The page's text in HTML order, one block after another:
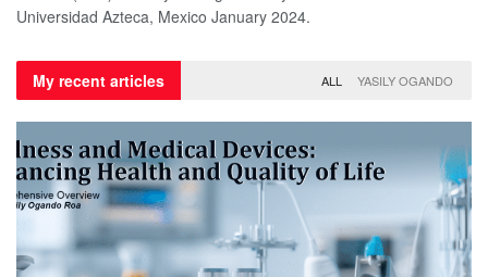
Universidad Azteca, Mexico January 2024.
My recent articles ALL YASILY OGANDO